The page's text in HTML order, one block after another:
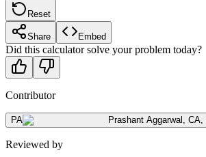
Reset
Share Embed
Did this calculator solve your problem today?
Contributor
PA Prashant Aggarwal , CA,
Reviewed by